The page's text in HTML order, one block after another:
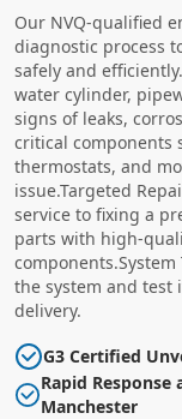
Our NVQ-qualified
diagnostic process
safely and
water cylinder,
signs of leaks,
critical components
thermostats, and
issue.Targeted
service to fixing a
parts with high-
the system and test
delivery.
G3 Certified
Rapid
Manchester